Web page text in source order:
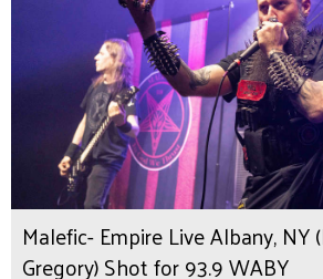
Malefic- Empire Live Albany, NY
Gregory) Shot for 93.9 WABY